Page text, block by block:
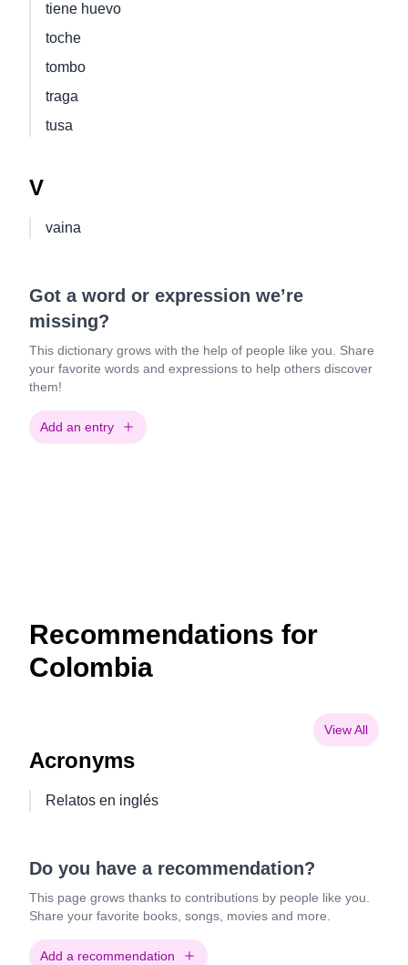
tiene huevo
toche
tombo
traga
tusa
V
vaina
Got a word or expression we’re
missing?
This dictionary grows with the help of people like you. Share
your favorite words and expressions to help others discover
them!
Add an entry
Recommendations for
Colombia
View All
Acronyms
Relatos en inglés
Do you have a recommendation?
This page grows thanks to contributions by people like you.
Share your favorite books, songs, movies and more.
Add a recommendation